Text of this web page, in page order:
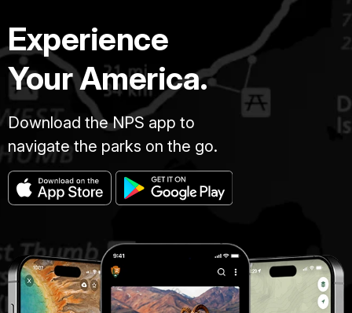
Experience
Your America.
Download the NPS app to
navigate the parks on the go.